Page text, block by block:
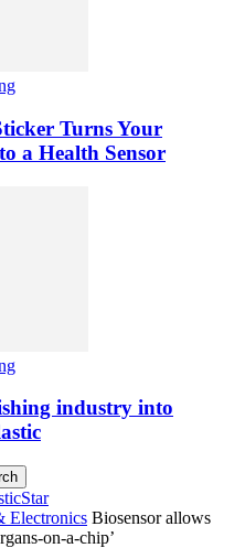
Turns Your
a Health Sensor
industry into
Electronics Biosensor allows
on-a-chip’